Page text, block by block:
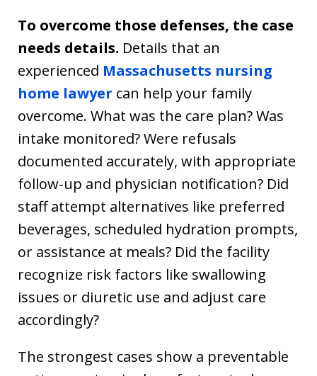
To overcome those defenses, the case
needs details. Details that an
experienced Massachusetts nursing
home lawyer can help your family
overcome. What was the care plan? Was
intake monitored? Were refusals
documented accurately, with appropriate
follow-up and physician notification? Did
staff attempt alternatives like preferred
beverages, scheduled hydration prompts,
or assistance at meals? Did the facility
recognize risk factors like swallowing
issues or diuretic use and adjust care
accordingly?
The strongest cases show a preventable